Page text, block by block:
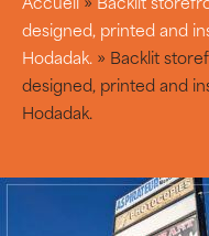
Accueil » Backlit
designed, printed and
Hodadak. » Backlit
designed, printed and
Hodadak.